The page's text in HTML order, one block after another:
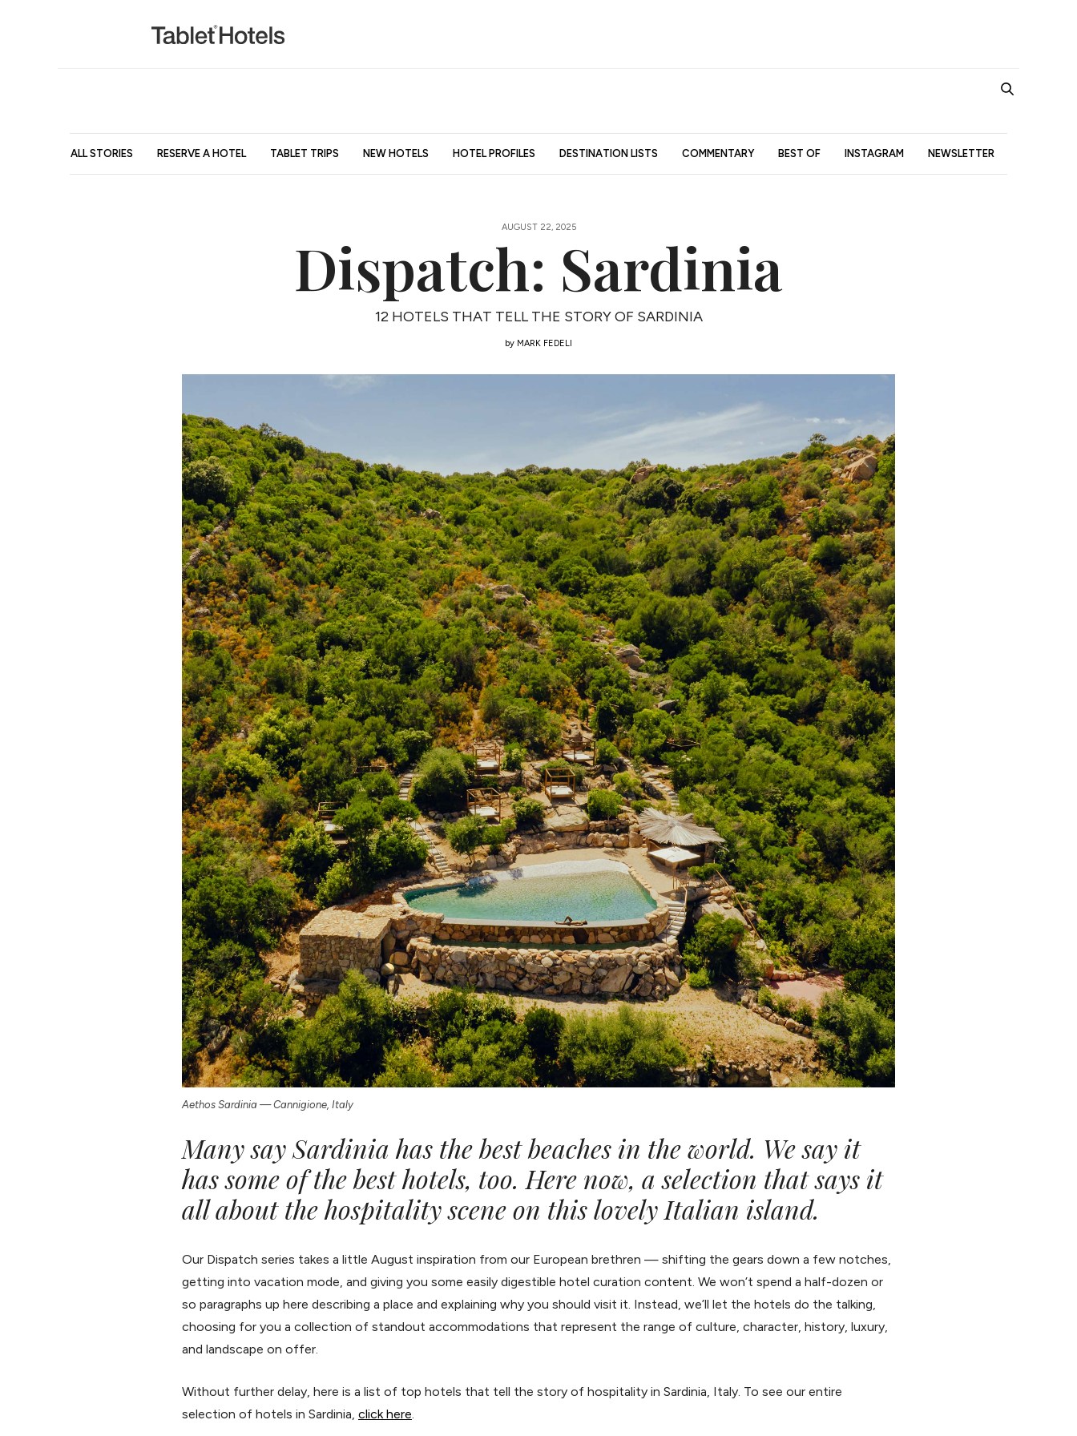
ALL STORIES RESERVE A HOTEL TABLET TRIPS NEW HOTELS HOTEL PROFILES DESTINATION LISTS COMMENTARY BEST OF INSTAGRAM NEWSLETTER
AUGUST 22, 2025
Dispatch: Sardinia
12 HOTELS THAT TELL THE STORY OF SARDINIA
by MARK FEDELI
Aethos Sardinia — Cannigione, Italy
Many say Sardinia has the best beaches in the world. We say it
has some of the best hotels, too. Here now, a selection that says it
all about the hospitality scene on this lovely Italian island.
Our Dispatch series takes a little August inspiration from our European brethren — shifting the gears down a few notches,
getting into vacation mode, and giving you some easily digestible hotel curation content. We won’t spend a half-dozen or
so paragraphs up here describing a place and explaining why you should visit it. Instead, we’ll let the hotels do the talking,
choosing for you a collection of standout accommodations that represent the range of culture, character, history, luxury,
and landscape on offer.
Without further delay, here is a list of top hotels that tell the story of hospitality in Sardinia, Italy. To see our entire
selection of hotels in Sardinia, click here.